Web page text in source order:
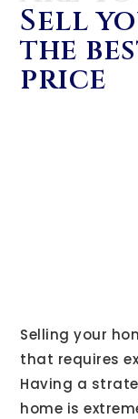
Sell
the
price
Selling your
that requires
Having a
home is